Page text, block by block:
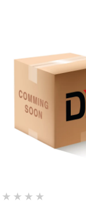
Quick View